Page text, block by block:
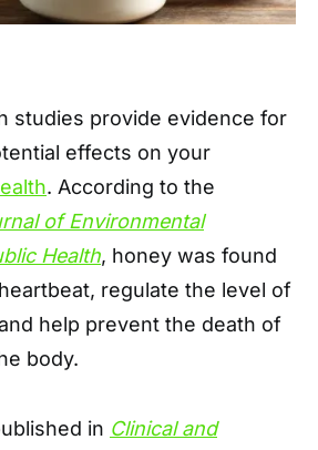
studies provide evidence for
effects on your
. According to the
of Environmental
Health, honey was found
regulate the level of
help prevent the death of
body.
in Clinical and